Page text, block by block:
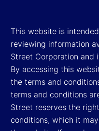
This website is
reviewing information
Street Corporation and
By accessing this
the terms and
terms and conditions
Street reserves the
conditions, which it